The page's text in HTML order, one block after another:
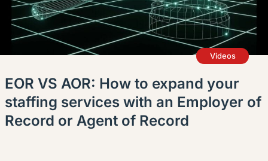
Videos
EOR VS AOR: How to expand your
staffing services with an Employer of
Record or Agent of Record